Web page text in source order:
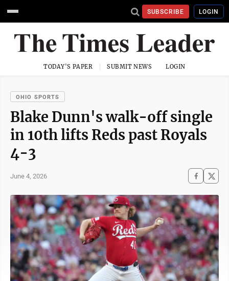
SUBSCRIBE LOGIN
TODAY'S PAPER SUBMIT NEWS LOGIN
OHIO SPORTS
Blake Dunn's walk-off single
in 10th lifts Reds past Royals
4-3
June 4, 2026